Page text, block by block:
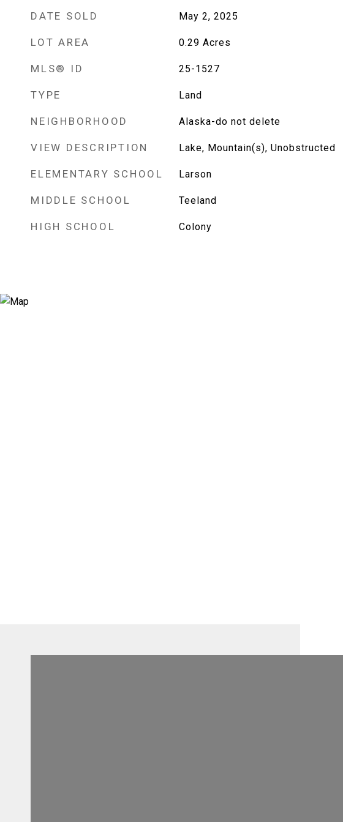
DATE SOLD May 2, 2025
LOT AREA 0.29 Acres
MLS® ID 25-1527
TYPE Land
NEIGHBORHOOD Alaska-do not delete
VIEW DESCRIPTION Lake, Mountain(s), Unobstructed
ELEMENTARY SCHOOL Larson
MIDDLE SCHOOL Teeland
HIGH SCHOOL Colony